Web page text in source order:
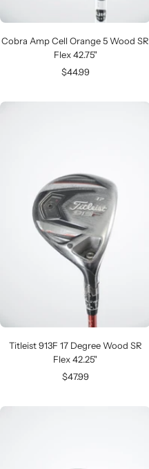
Cobra Amp Cell Orange 5 Wood SR
Flex 42.75"
Sale
$44.99
Titleist 913F 17 Degree Wood SR
Flex 42.25"
Sale
$47.99